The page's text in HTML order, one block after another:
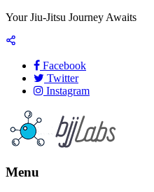
Your Jiu-Jitsu Journey Awaits
Facebook
Twitter
Instagram
Menu